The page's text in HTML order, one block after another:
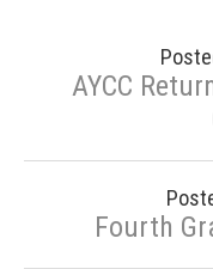
AYCC
Fourth